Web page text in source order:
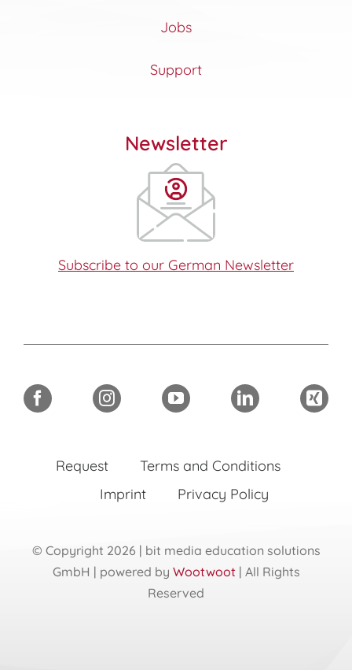
Jobs
Support
Newsletter
Subscribe to our German Newsletter
Request
Terms and Conditions
Imprint
Privacy Policy
© Copyright 2026 | bit media education solutions
GmbH | powered by Wootwoot| All Rights
Reserved